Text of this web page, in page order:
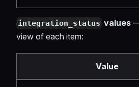
integration_status values
view of each item:
Value